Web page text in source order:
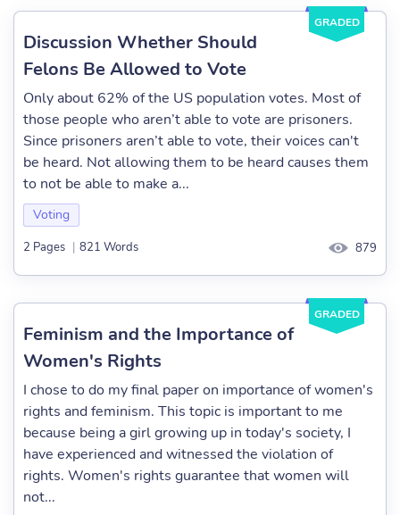
GRADED
Discussion Whether Should
Felons Be Allowed to Vote
Only about 62% of the US population votes. Most of
those people who aren’t able to vote are prisoners.
Since prisoners aren’t able to vote, their voices can't
be heard. Not allowing them to be heard causes them
to not be able to make a...
Voting
2 Pages | 821 Words 879
GRADED
Feminism and the Importance of
Women's Rights
I chose to do my final paper on importance of women's
rights and feminism. This topic is important to me
because being a girl growing up in today's society, I
have experienced and witnessed the violation of
rights. Women's rights guarantee that women will
not...